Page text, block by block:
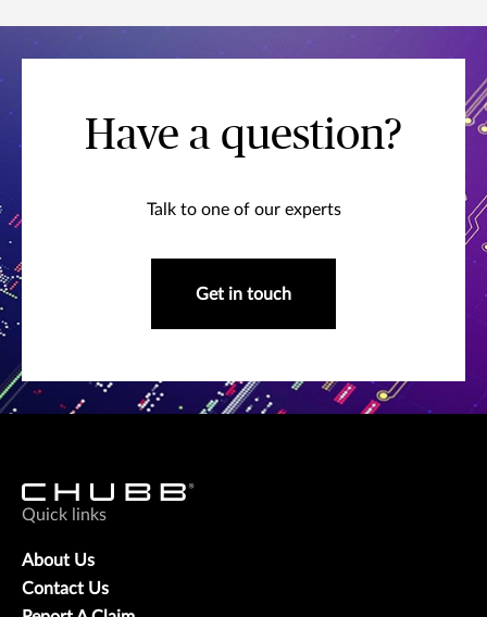
Have a question?
Talk to one of our experts
Get in touch
Quick links
About Us
Contact Us